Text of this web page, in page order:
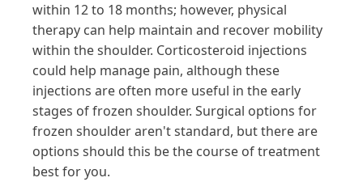
within 12 to 18 months; however, physical
therapy can help maintain and recover mobility
within the shoulder. Corticosteroid injections
could help manage pain, although these
injections are often more useful in the early
stages of frozen shoulder. Surgical options for
frozen shoulder aren't standard, but there are
options should this be the course of treatment
best for you.